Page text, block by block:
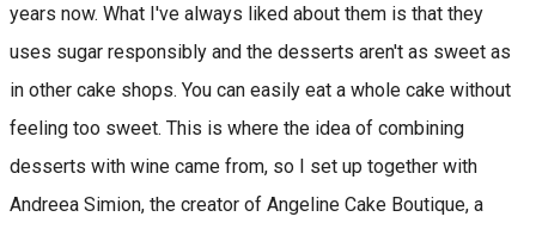
years now. What I've always liked about them is that they
uses sugar responsibly and the desserts aren't as sweet as
in other cake shops. You can easily eat a whole cake without
feeling too sweet. This is where the idea of ​​combining
desserts with wine came from, so I set up together with
Andreea Simion, the creator of Angeline Cake Boutique, a